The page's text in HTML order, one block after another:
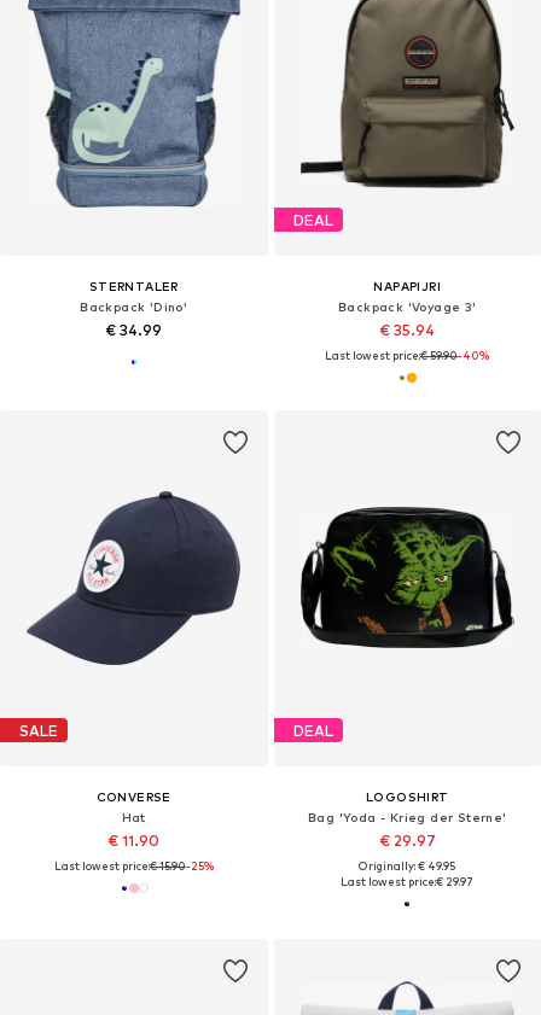
STERNTALER
Backpack 'Dino'
€ 34.99
DEAL
NAPAPIJRI
Backpack 'Voyage 3'
€ 35.94
Last lowest price:€ 59.90-40%
SALE
CONVERSE
Hat
€ 11.90
Last lowest price:€ 15.90-25%
DEAL
LOGOSHIRT
Bag 'Yoda - Krieg der Sterne'
€ 29.97
Originally: € 49.95
Last lowest price:€ 29.97